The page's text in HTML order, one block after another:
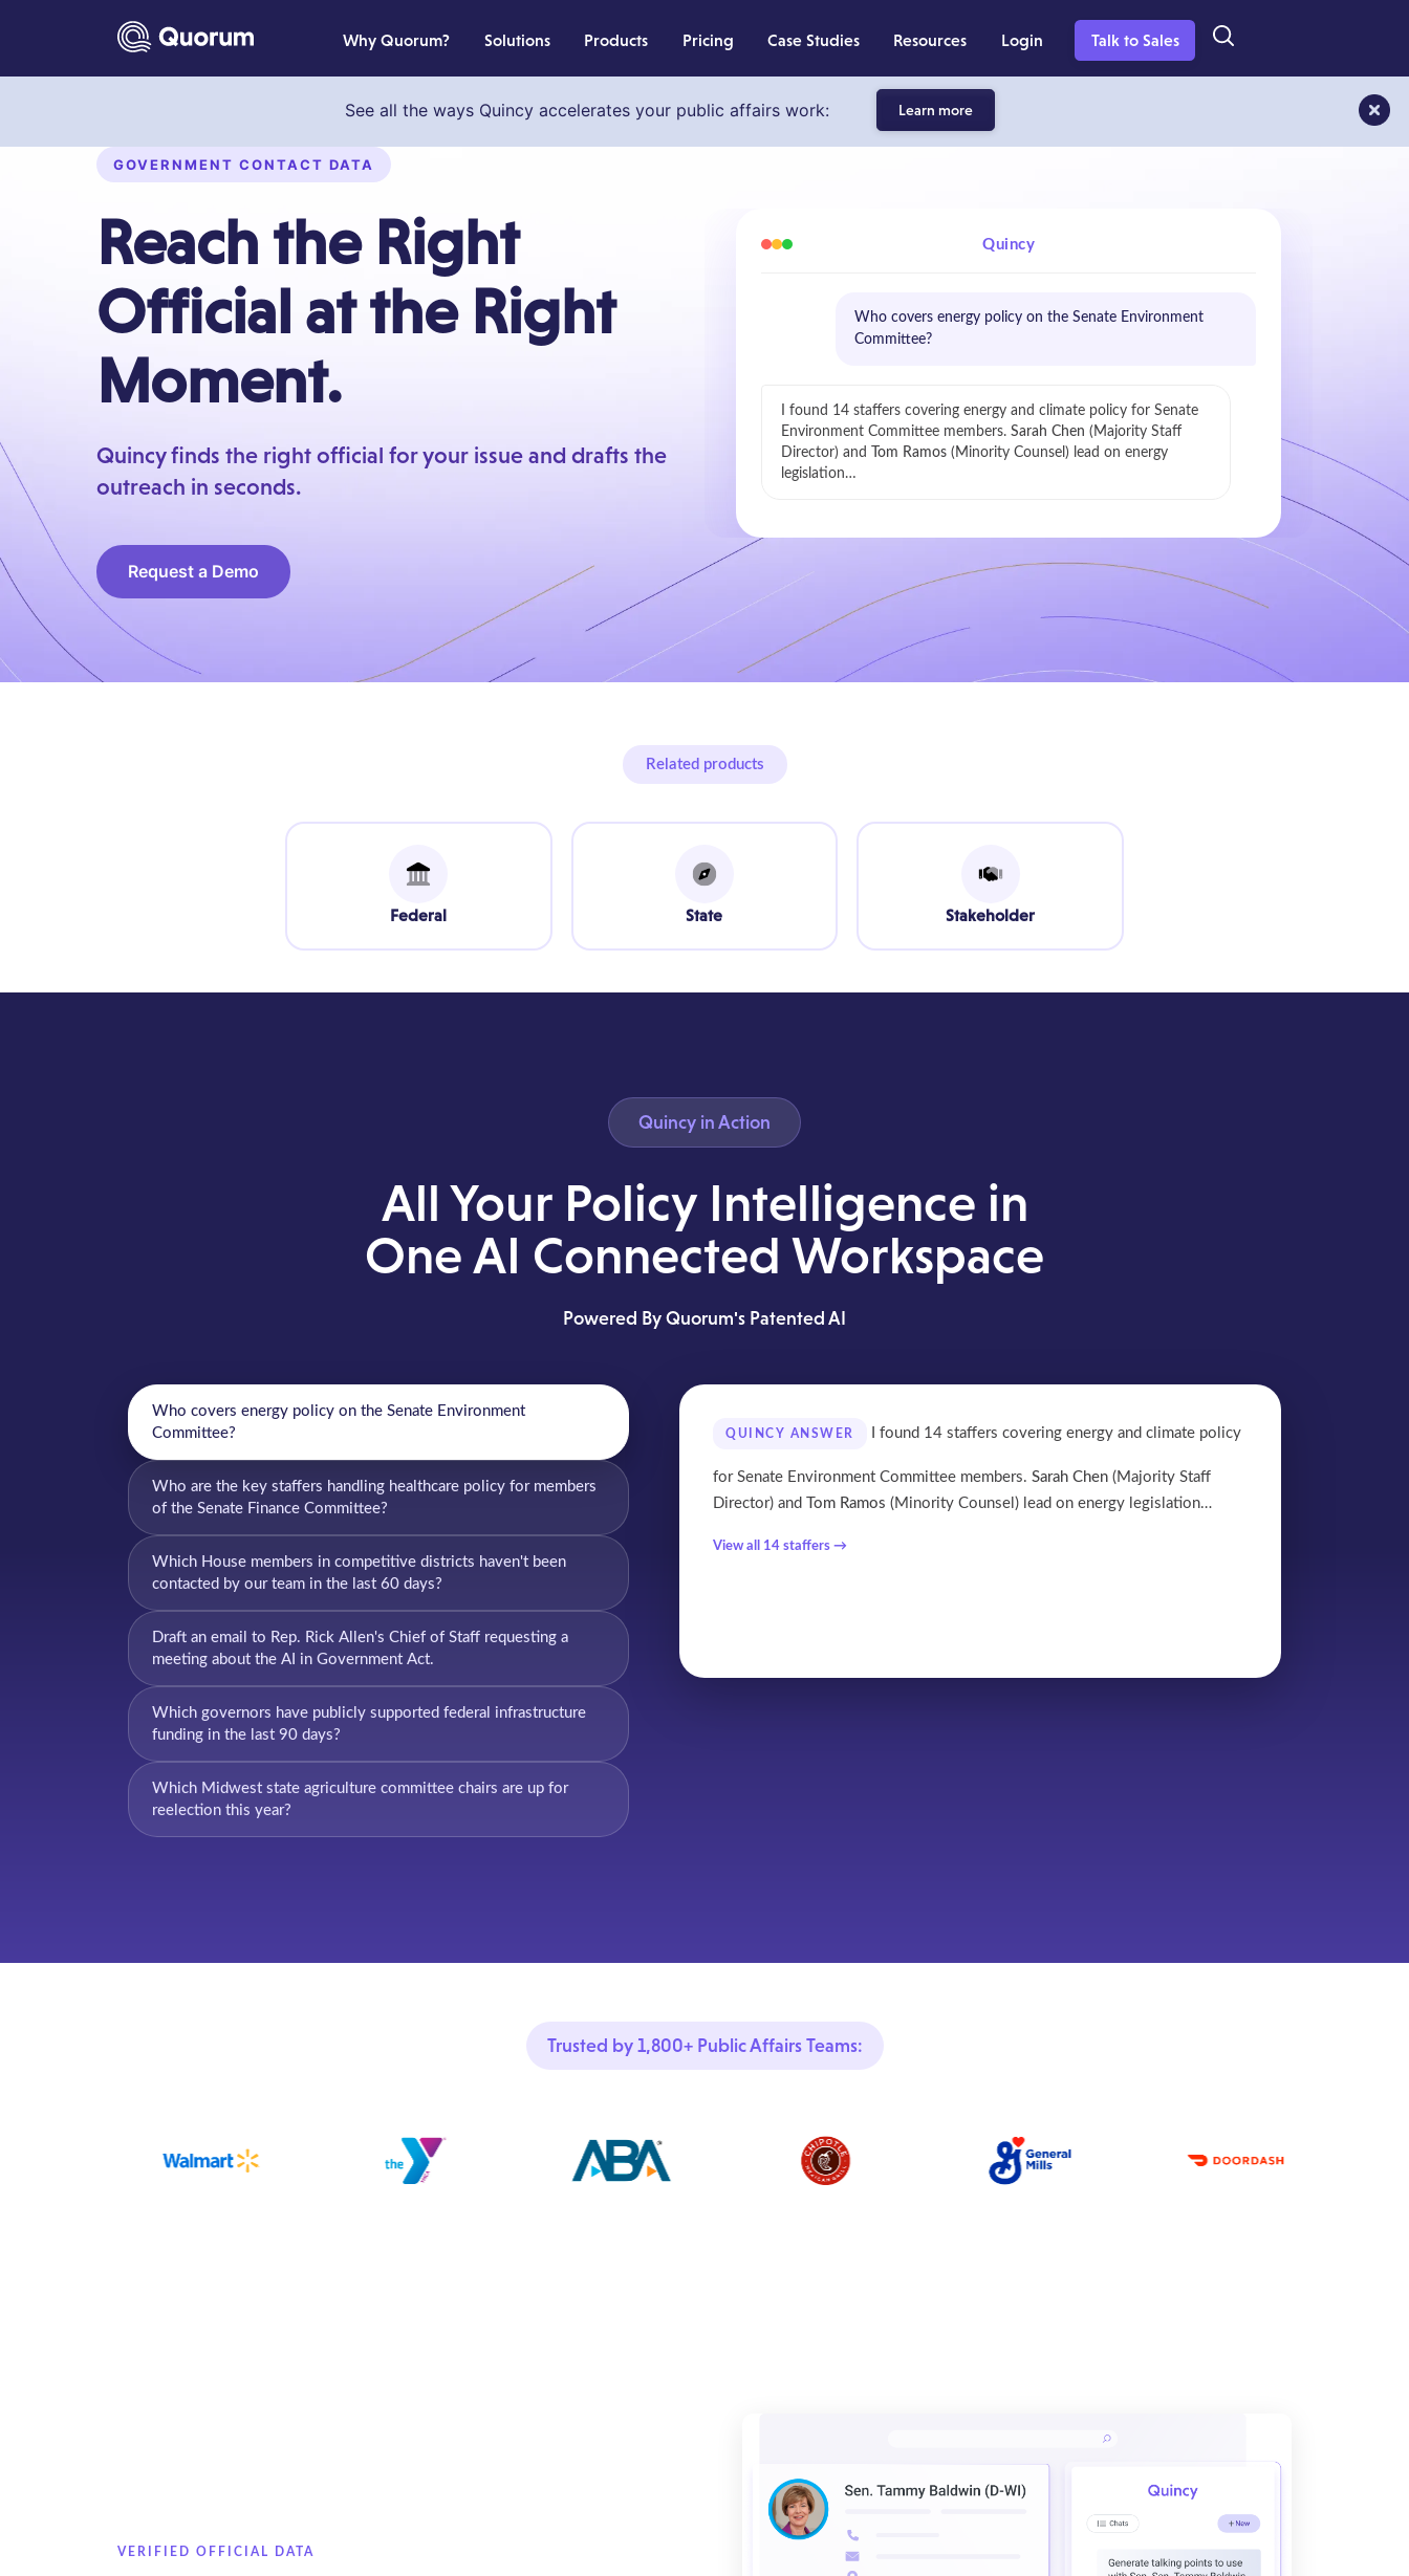
See all the ways Quincy accelerates your public affairs work: Learn more
Why Quorum? Solutions Products Pricing Case Studies Resources Login Talk to Sales
GOVERNMENT CONTACT DATA
Reach the Right
Official at the Right
Moment.
Quincy finds the right official for your issue and drafts the
outreach in seconds.
Request a Demo
Quincy
Who covers energy policy on the Senate Environment
Committee?
I found 14 staffers covering energy and climate policy for Senate
Environment Committee members. Sarah Chen (Majority Staff
Director) and Tom Ramos (Minority Counsel) lead on energy
legislation…
Related products
Federal State Stakeholder
Quincy in Action
All Your Policy Intelligence in
One AI Connected Workspace
Powered By Quorum's Patented AI
Who covers energy policy on the Senate Environment
Committee?
Who are the key staffers handling healthcare policy for members
of the Senate Finance Committee?
Which House members in competitive districts haven't been
contacted by our team in the last 60 days?
Draft an email to Rep. Rick Allen's Chief of Staff requesting a
meeting about the AI in Government Act.
Which governors have publicly supported federal infrastructure
funding in the last 90 days?
Which Midwest state agriculture committee chairs are up for
reelection this year?
QUINCY ANSWER I found 14 staffers covering energy and climate policy
for Senate Environment Committee members.Sarah Chen (Majority Staff
Director) and Tom Ramos (Minority Counsel) lead on energy legislation…
View all 14 staffers →
Trusted by 1,800+ Public Affairs Teams:
VERIFIED OFFICIAL DATA